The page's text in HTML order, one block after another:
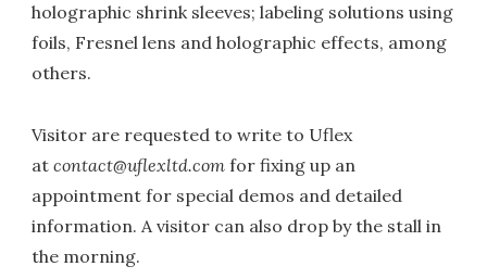
holographic shrink sleeves; labeling solutions using
foils, Fresnel lens and holographic effects, among
others.
Visitor are requested to write to Uflex
atcontact@uflexltd.comfor fixing up an
appointment for special demos and detailed
information. A visitor can also drop by the stall in
the morning.